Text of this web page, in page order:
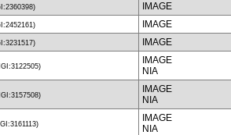
IMAGE
IMAGE
IMAGE
IMAGE
NIA
IMAGE
NIA
IMAGE
NIA